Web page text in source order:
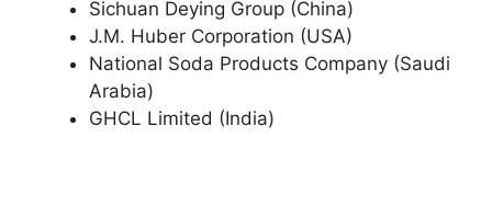
Sichuan Deying Group (China)
J.M. Huber Corporation (USA)
National Soda Products Company (Saudi
Arabia)
GHCL Limited (India)